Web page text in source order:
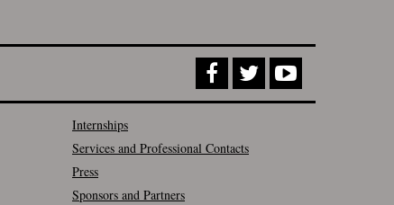
Internships
Services and Professional Contacts
Press
Sponsors and Partners